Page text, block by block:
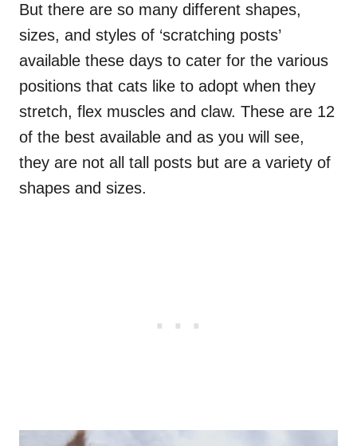
But there are so many different shapes,
sizes, and styles of ‘scratching posts’
available these days to cater for the various
positions that cats like to adopt when they
stretch, flex muscles and claw. These are 12
of the best available and as you will see,
they are not all tall posts but are a variety of
shapes and sizes.